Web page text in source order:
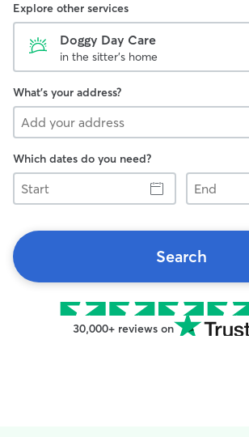
Explore other services
Doggy Day Care
in the sitter's home
What's your address?
Which dates do you need?
Start
End
Search
30,000+ reviews on